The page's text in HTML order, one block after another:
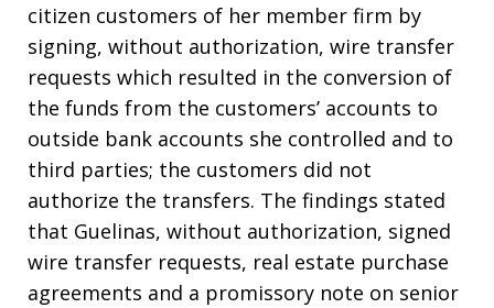
citizen customers of her member firm by
signing, without authorization, wire transfer
requests which resulted in the conversion of
the funds from the customers’ accounts to
outside bank accounts she controlled and to
third parties; the customers did not
authorize the transfers. The findings stated
that Guelinas, without authorization, signed
wire transfer requests, real estate purchase
agreements and a promissory note on senior